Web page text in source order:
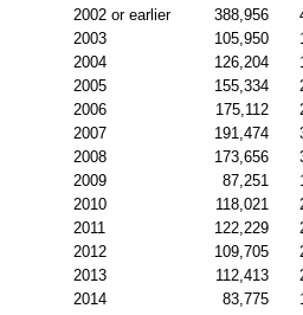
2002 or earlier 388,956
2003
105,950
2004
126,204
2005
155,334
2006
175,112
2007
191,474
2008
173,656
2009
87,251
2010
118,021
2011
122,229
2012
109,705
2013
112,413
2014
83,775